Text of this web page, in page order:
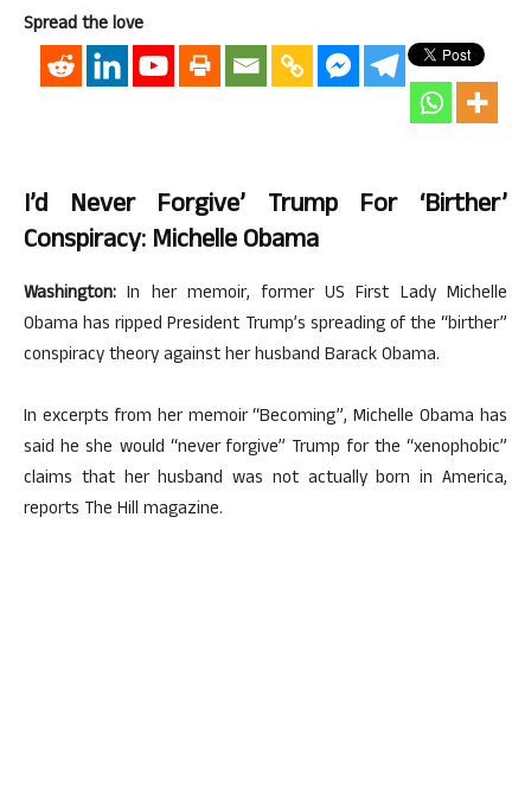
Spread the love
I’d Never Forgive’ Trump For ‘birther’
Conspiracy: Michelle Obama
Washington: In her memoir, former US First Lady Michelle
Obama has ripped President Trump’s spreading of the “birther”
conspiracy theory against her husband Barack Obama.
In excerpts from her memoir “Becoming”, Michelle Obama has
said he she would “never forgive” Trump for the “xenophobic”
claims that her husband was not actually born in America,
reports The Hill magazine.